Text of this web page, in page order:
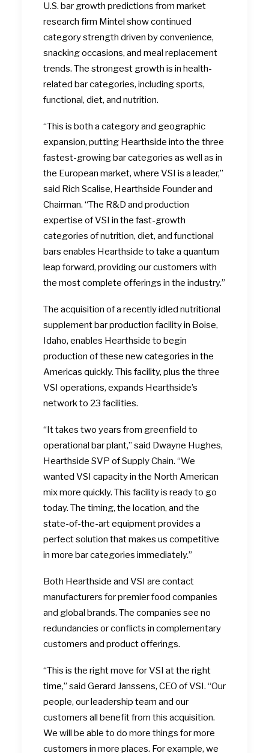
U.S. bar growth predictions from market
research firm Mintel show continued
category strength driven by convenience,
snacking occasions, and meal replacement
trends. The strongest growth is in health-
related bar categories, including sports,
functional, diet, and nutrition.
“This is both a category and geographic
expansion, putting Hearthside into the three
fastest-growing bar categories as well as in
the European market, where VSI is a leader,”
said Rich Scalise, Hearthside Founder and
Chairman. “The R&D and production
expertise of VSI in the fast-growth
categories of nutrition, diet, and functional
bars enables Hearthside to take a quantum
leap forward, providing our customers with
the most complete offerings in the industry.”
The acquisition of a recently idled nutritional
supplement bar production facility in Boise,
Idaho, enables Hearthside to begin
production of these new categories in the
Americas quickly. This facility, plus the three
VSI operations, expands Hearthside’s
network to 23 facilities.
“It takes two years from greenfield to
operational bar plant,” said Dwayne Hughes,
Hearthside SVP of Supply Chain. “We
wanted VSI capacity in the North American
mix more quickly. This facility is ready to go
today. The timing, the location, and the
state-of-the-art equipment provides a
perfect solution that makes us competitive
in more bar categories immediately.”
Both Hearthside and VSI are contact
manufacturers for premier food companies
and global brands. The companies see no
redundancies or conflicts in complementary
customers and product offerings.
“This is the right move for VSI at the right
time,” said Gerard Janssens, CEO of VSI. “Our
people, our leadership team and our
customers all benefit from this acquisition.
We will be able to do more things for more
customers in more places. For example, we